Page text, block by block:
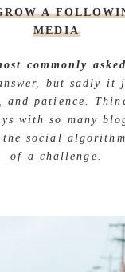
A
MEDIA
commonly
but sadly
and patience.
with so many
social
of a challenge.